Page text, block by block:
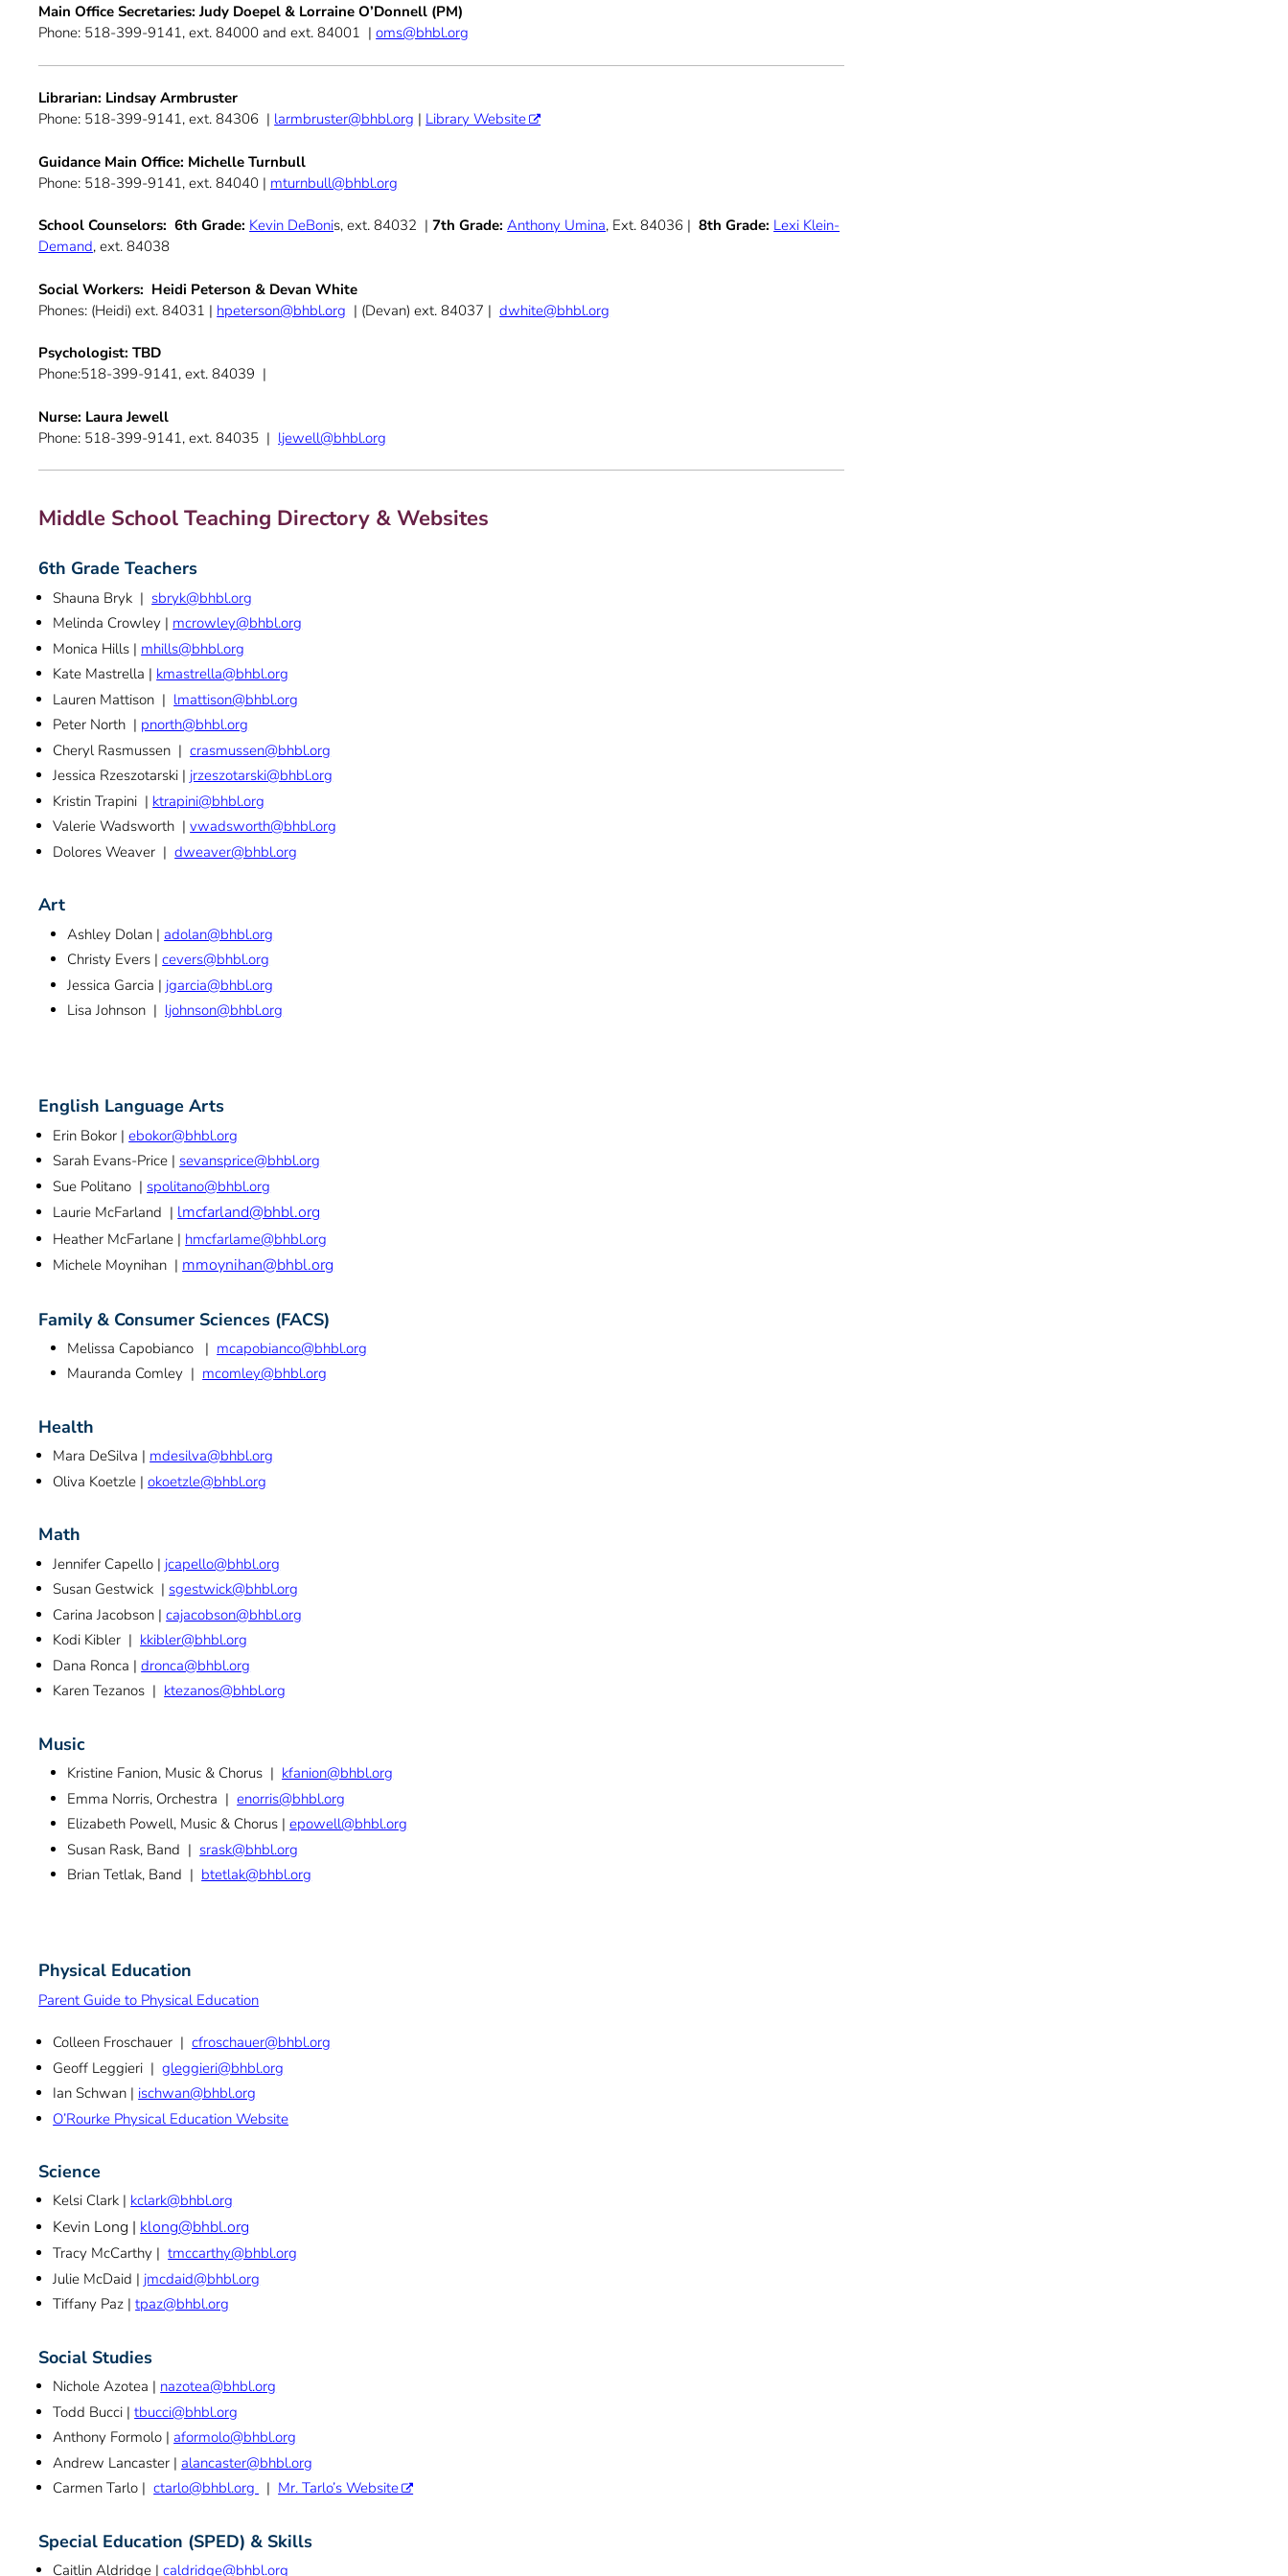
Main Office Secretaries: Judy Doepel & Lorraine O’Donnell (PM)
Phone: 518-399-9141, ext. 84000 and ext. 84001 |oms@bhbl.org
Librarian: Lindsay Armbruster
Phone: 518-399-9141, ext. 84306 | larmbruster@bhbl.org | Library Website
Guidance Main Office: Michelle Turnbull
Phone: 518-399-9141, ext. 84040 | mturnbull@bhbl.org
School Counselors: 6th Grade: Kevin DeBonis, ext. 84032 |7th Grade:Anthony Umina, Ext. 84036 |8th Grade: Lexi Klein-
Demand, ext. 84038
Social Workers: Heidi Peterson & Devan White
Phones: (Heidi) ext. 84031 | hpeterson@bhbl.org | (Devan) ext. 84037 |dwhite@bhbl.org
Psychologist: TBD
Phone:518-399-9141, ext. 84039 |
Nurse: Laura Jewell
Phone: 518-399-9141, ext. 84035 | ljewell@bhbl.org
Middle School Teaching Directory & Websites
6th Grade Teachers
Shauna Bryk | sbryk@bhbl.org
Melinda Crowley | mcrowley@bhbl.org
Monica Hills | mhills@bhbl.org
Kate Mastrella | kmastrella@bhbl.org
Lauren Mattison | lmattison@bhbl.org
Peter North | pnorth@bhbl.org
Cheryl Rasmussen |crasmussen@bhbl.org
Jessica Rzeszotarski | jrzeszotarski@bhbl.org
Kristin Trapini | ktrapini@bhbl.org
Valerie Wadsworth |vwadsworth@bhbl.org
Dolores Weaver |dweaver@bhbl.org
Art
Ashley Dolan | adolan@bhbl.org
Christy Evers |cevers@bhbl.org
Jessica Garcia | jgarcia@bhbl.org
Lisa Johnson | ljohnson@bhbl.org
English Language Arts
Erin Bokor |ebokor@bhbl.org
Sarah Evans-Price | sevansprice@bhbl.org
Sue Politano | spolitano@bhbl.org
Laurie McFarland | lmcfarland@bhbl.org
Heather McFarlane | hmcfarlame@bhbl.org
Michele Moynihan | mmoynihan@bhbl.org
Family & Consumer Sciences (FACS)
Melissa Capobianco | mcapobianco@bhbl.org
Mauranda Comley | mcomley@bhbl.org
Health
Mara DeSilva | mdesilva@bhbl.org
Oliva Koetzle |okoetzle@bhbl.org
Math
Jennifer Capello | jcapello@bhbl.org
Susan Gestwick | sgestwick@bhbl.org
Carina Jacobson |cajacobson@bhbl.org
Kodi Kibler | kkibler@bhbl.org
Dana Ronca |dronca@bhbl.org
Karen Tezanos | ktezanos@bhbl.org
Music
Kristine Fanion, Music & Chorus | kfanion@bhbl.org
Emma Norris, Orchestra |enorris@bhbl.org
Elizabeth Powell, Music & Chorus |epowell@bhbl.org
Susan Rask, Band | srask@bhbl.org
Brian Tetlak, Band | btetlak@bhbl.org
Physical Education
Parent Guide to Physical Education
Colleen Froschauer |cfroschauer@bhbl.org
Geoff Leggieri |gleggieri@bhbl.org
Ian Schwan | ischwan@bhbl.org
O’Rourke Physical Education Website
Science
Kelsi Clark | kclark@bhbl.org
Kevin Long | klong@bhbl.org
Tracy McCarthy |tmccarthy@bhbl.org
Julie McDaid | jmcdaid@bhbl.org
Tiffany Paz |tpaz@bhbl.org
Social Studies
Nichole Azotea | nazotea@bhbl.org
Todd Bucci |tbucci@bhbl.org
Anthony Formolo | aformolo@bhbl.org
Andrew Lancaster | alancaster@bhbl.org
Carmen Tarlo |ctarlo@bhbl.org | Mr. Tarlo’s Website
Special Education (SPED) & Skills
Caitlin Aldridge |caldridge@bhbl.org